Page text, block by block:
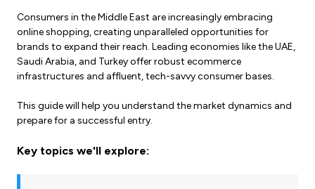
Consumers in the Middle East are increasingly embracing
online shopping, creating unparalleled opportunities for
brands to expand their reach. Leading economies like the UAE,
Saudi Arabia, and Turkey offer robust ecommerce
infrastructures and affluent, tech-savvy consumer bases.
This guide will help you understand the market dynamics and
prepare for a successful entry.
Key topics we'll explore: